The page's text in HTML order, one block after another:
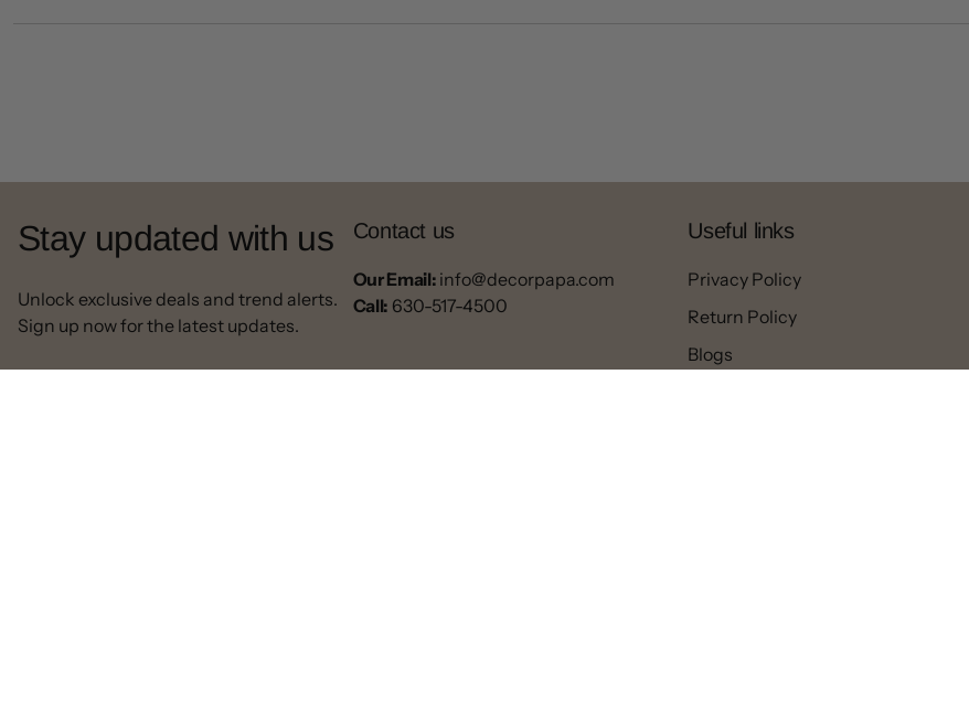
Stay updated with us
Unlock exclusive deals and trend alerts.
Sign up now for the latest updates.
Contact us
Our Email: info@decorpapa.com
Call: 630-517-4500
Useful links
Privacy Policy
Return Policy
Blogs